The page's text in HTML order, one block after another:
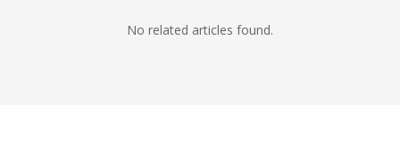
No related articles found.